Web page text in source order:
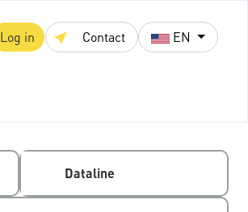
Log in Contact EN
Dataline